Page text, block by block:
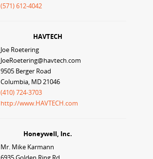
(571) 612-4042
HAVTECH
Joe Roetering
JoeRoetering@havtech.com
9505 Berger Road
Columbia, MD 21046
(410) 724-3703
http://www.HAVTECH.com
Honeywell, Inc.
Mr. Mike Karmann